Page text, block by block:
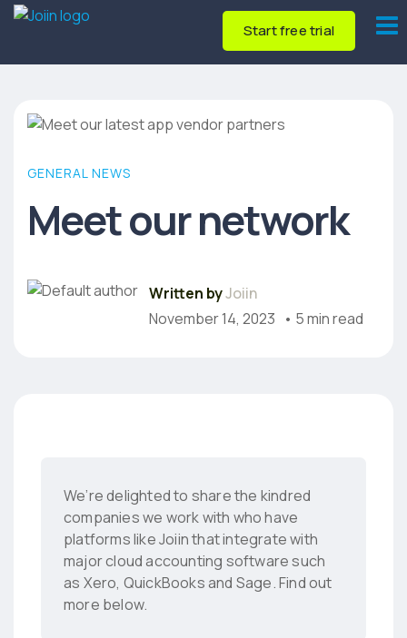
Start free trial
GENERAL NEWS
Meet our network
Written byJoiin
November 14, 2023 • 5 min read
We’re delighted to share the kindred
companies we work with who have
platforms like Joiin that integrate with
major cloud accounting software such
as Xero, QuickBooks and Sage. Find out
more below.